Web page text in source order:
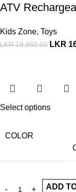
ATV
Kids Zone, Toys
LKR19,950.00 LKR
Select options
COLOR
ADD